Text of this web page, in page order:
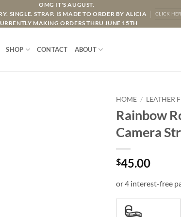
OMG IT'S AUGUST.
SINGLE. STRAP. IS MADE TO ORDER BY ALICIA
MAKING ORDERS THRU JUNE 15TH
CLICK
SHOP CONTACT ABOUT
HOME / LEATHER
Rainbow
Camera
$45.00